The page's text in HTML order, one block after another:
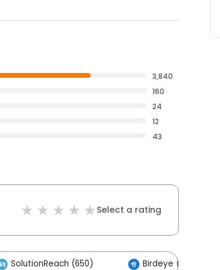
3,840
160
24
12
43
Select a rating
SolutionReach (650) Birdeye (406)